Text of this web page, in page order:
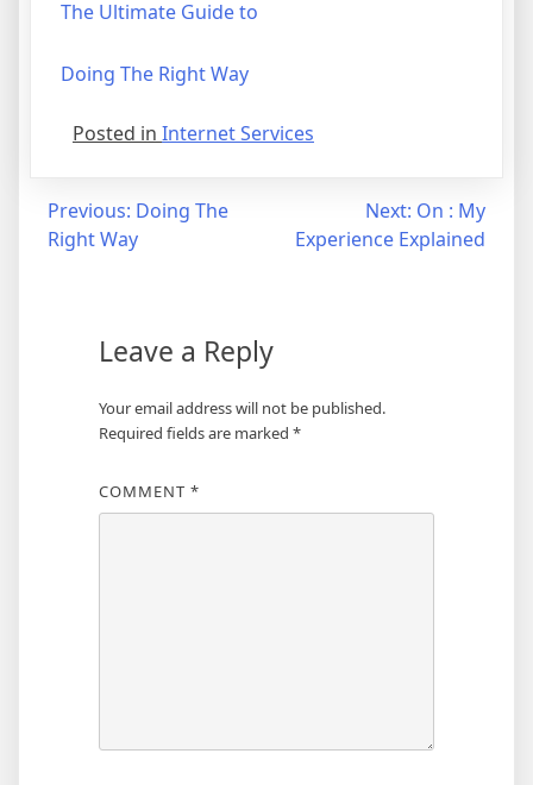
The Ultimate Guide to
Doing The Right Way
Posted in Internet Services
Post
navigation
Previous: Doing The
Right Way
Next: On : My
Experience Explained
Leave a Reply
Your email address will not be published.
Required fields are marked *
COMMENT *